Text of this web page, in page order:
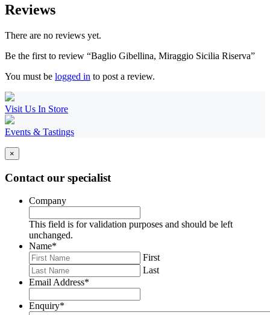
Reviews
There are no reviews yet.
Be the first to review “Baglio Gibellina, Miraggio Sicilia Riserva”
You must be logged in to post a review.
Visit Us In Store
Events & Tastings
×
Contact our specialist
Company
This field is for validation purposes and should be left
unchanged.
Name*
First
Last
Email Address*
Enquiry*